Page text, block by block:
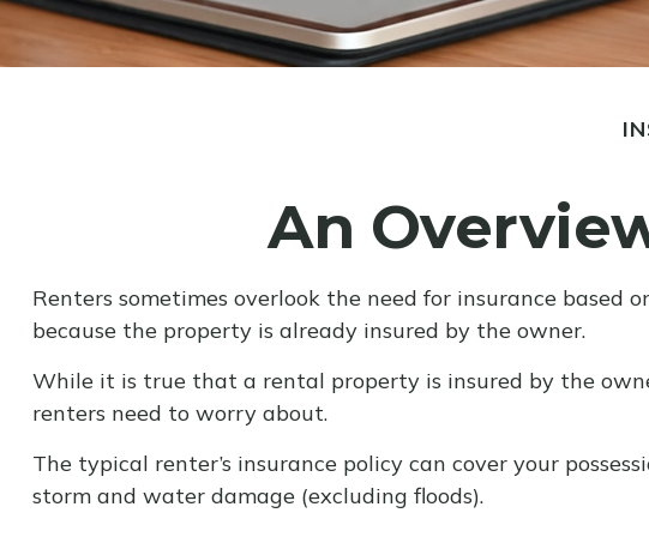
An
Renters sometimes overlook the need for insurance
because the property is already insured by the owner.
While it is true that a rental property is insured by the
renters need to worry about.
The typical renter’s insurance policy can cover your
storm and water damage (excluding floods).